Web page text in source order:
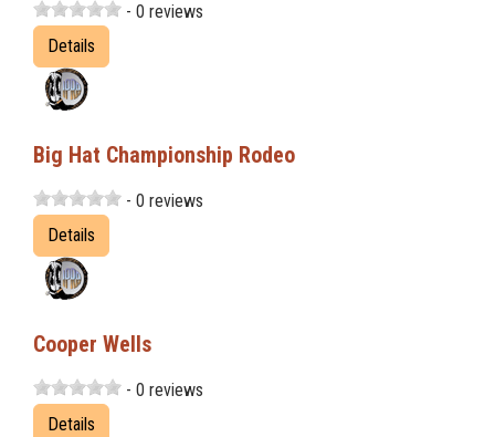
- 0 reviews
Details
Big Hat Championship Rodeo
- 0 reviews
Details
Cooper Wells
- 0 reviews
Details